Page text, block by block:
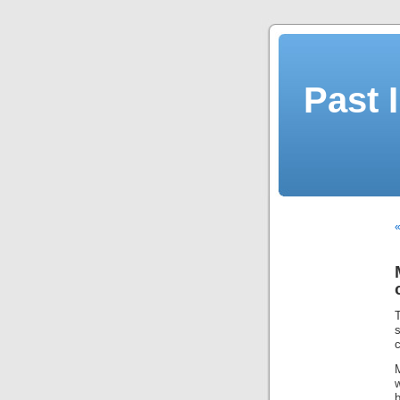
Past